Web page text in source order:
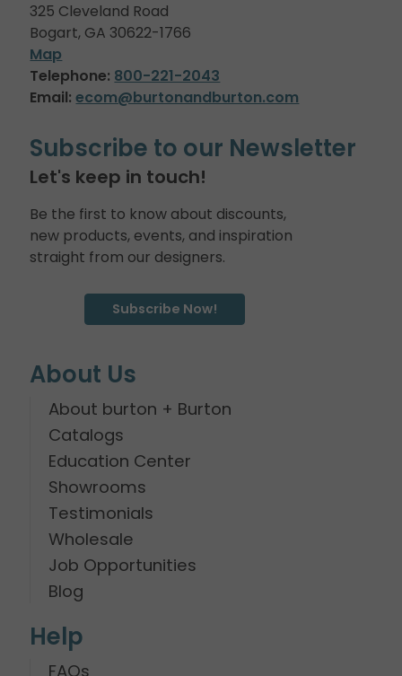
325 Cleveland Road
Bogart, GA 30622-1766
Map
Telephone: 800-221-2043
Email: ecom@burtonandburton.com
Subscribe to our Newsletter
Let's keep in touch!
Be the first to know about discounts,
new products, events, and inspiration
straight from our designers.
Subscribe Now!
About Us
About burton + Burton
Catalogs
Education Center
Showrooms
Testimonials
Wholesale
Job Opportunities
Blog
Help
FAQs